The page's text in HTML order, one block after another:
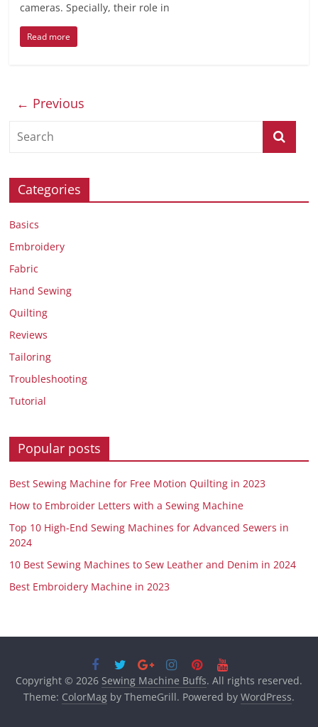
cameras. Specially, their role in
Read more
← Previous
Categories
Basics
Embroidery
Fabric
Hand Sewing
Quilting
Reviews
Tailoring
Troubleshooting
Tutorial
Popular posts
Best Sewing Machine for Free Motion Quilting in 2023
How to Embroider Letters with a Sewing Machine
Top 10 High-End Sewing Machines for Advanced Sewers in
2024
10 Best Sewing Machines to Sew Leather and Denim in 2024
Best Embroidery Machine in 2023
Copyright © 2026 Sewing Machine Buffs. All rights reserved.
Theme: ColorMagby ThemeGrill. Powered by WordPress.